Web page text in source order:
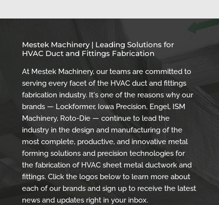
Mestek Machinery | Leading Solutions for
HVAC Duct and Fittings Fabrication
At Mestek Machinery, our teams are committed to
serving every facet of the HVAC duct and fittings
fabrication industry. It's one of the reasons why our
brands — Lockformer, Iowa Precision, Engel, ISM
Machinery, Roto-Die — continue to lead the
industry in the design and manufacturing of the
most complete, productive, and innovative metal
forming solutions and precision technologies for
the fabrication of HVAC sheet metal ductwork and
fittings. Click the logos below to learn more about
each of our brands and sign up to receive the latest
news and updates right in your inbox.